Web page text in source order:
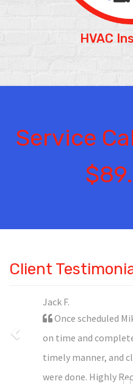
HVAC
Service
Client
Jack F.
Once scheduled
on time and
timely manner, and
were done. Highly